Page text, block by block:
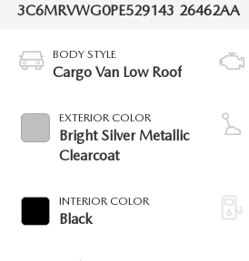
3C6MRVWG0PE529143 26462AA
BODY STYLE
Cargo Van Low Roof
EXTERIOR COLOR
Bright Silver Metallic
Clearcoat
INTERIOR COLOR
Black